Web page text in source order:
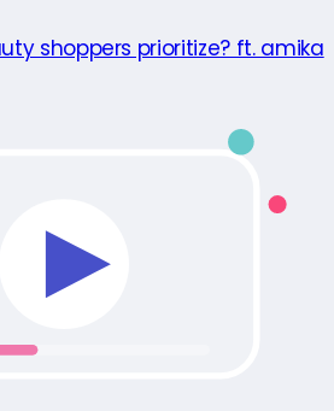
shoppers prioritize? ft. amika